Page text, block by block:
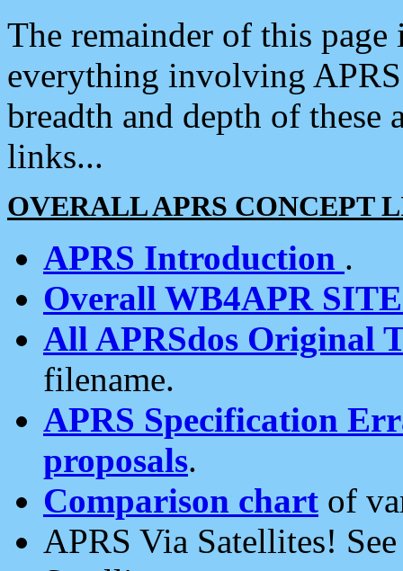
The remainder of this
everything involving
breadth and depth of
links...
OVERALL APRS CONCEPT
APRS Introduction .
Overall WB4APR
All APRSdos Original
filename.
APRS Specification
proposals.
Comparison chart of
APRS Via Satellites!